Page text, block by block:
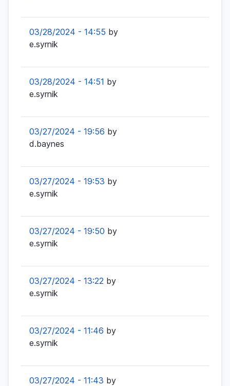
03/28/2024 - 14:55 by
e.syrnik
03/28/2024 - 14:51 by
e.syrnik
03/27/2024 - 19:56 by
d.baynes
03/27/2024 - 19:53 by
e.syrnik
03/27/2024 - 19:50 by
e.syrnik
03/27/2024 - 13:22 by
e.syrnik
03/27/2024 - 11:46 by
e.syrnik
03/27/2024 - 11:43 by